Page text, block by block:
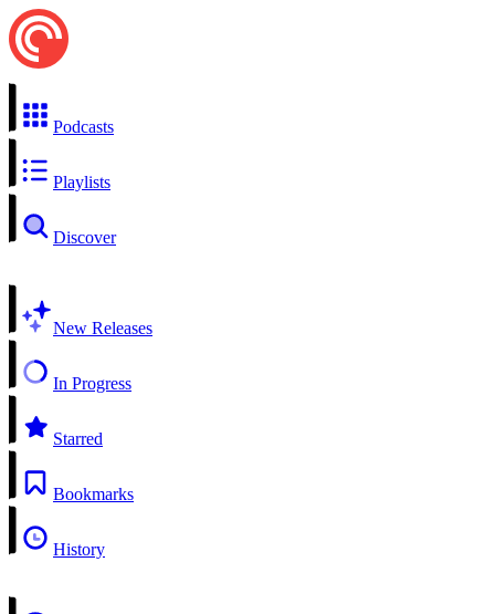
Podcasts
Playlists
Discover
New Releases
In Progress
Starred
Bookmarks
History